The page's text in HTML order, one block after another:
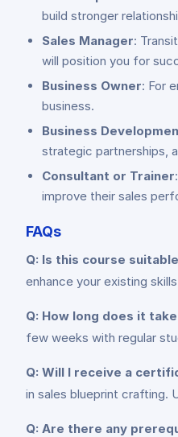
build stronger
Sales Manager:
will position you for
Business Owner: For
business.
Business
strategic partnerships,
Consultant or Trainer
improve their sales
FAQs
Q: Is this course
enhance your existing
Q: How long does it
few weeks with regular
Q: Will I receive a
in sales blueprint crafting.
Q: Are there any